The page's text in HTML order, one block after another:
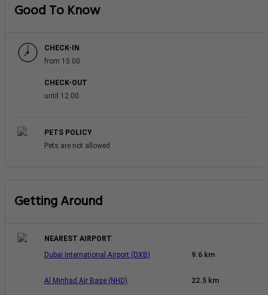
Good To Know
CHECK-IN
from 15:00
CHECK-OUT
until 12:00
PETS POLICY
Pets are not allowed
Getting Around
NEAREST AIRPORT
Dubai International Airport (DXB)
9.6 km
Al Minhad Air Base (NHD) 22.5 km